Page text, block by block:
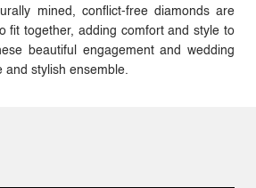
mined, conflict-free diamonds are
fit together, adding comfort and style to
beautiful engagement and wedding
and stylish ensemble.